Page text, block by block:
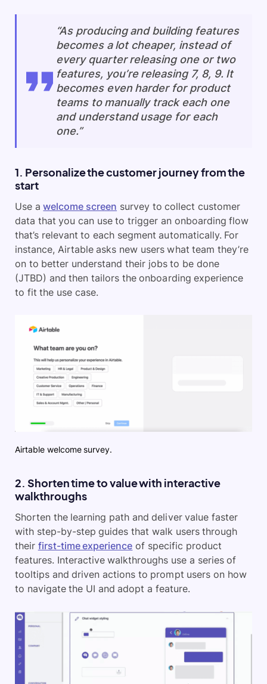
“As producing and building features
becomes a lot cheaper, instead of
every quarter releasing one or two
features, you’re releasing 7, 8, 9. It
becomes even harder for product
teams to manually track each one
and understand usage for each
one.”
1. Personalize the customer journey from the
start
Use awelcome screen survey to collect customer
data that you can use to trigger an onboarding flow
that’s relevant to each segment automatically. For
instance, Airtable asks new users what team they’re
on to better understand their jobs to be done
(JTBD) and then tailors the onboarding experience
to fit the use case.
Airtable welcome survey.
2. Shorten time to value with interactive
walkthroughs
Shorten the learning path and deliver value faster
with step-by-step guides that walk users through
their first-time experience of specific product
features. Interactive walkthroughs use a series of
tooltips and driven actions to prompt users on how
to navigate the UI and adopt a feature.